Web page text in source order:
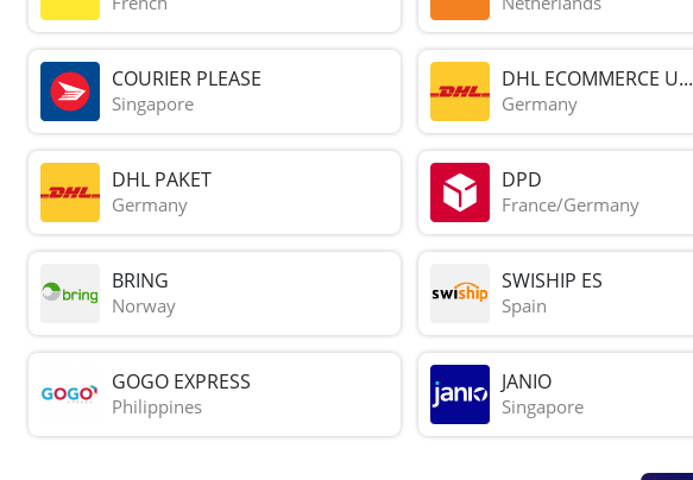
COURIER PLEASE
Singapore
DHL ECOMMERCE U...
Germany
DHL PAKET
Germany
DPD
France/Germany
BRING
Norway
SWISHIP ES
Spain
GOGO EXPRESS
Philippines
JANIO
Singapore